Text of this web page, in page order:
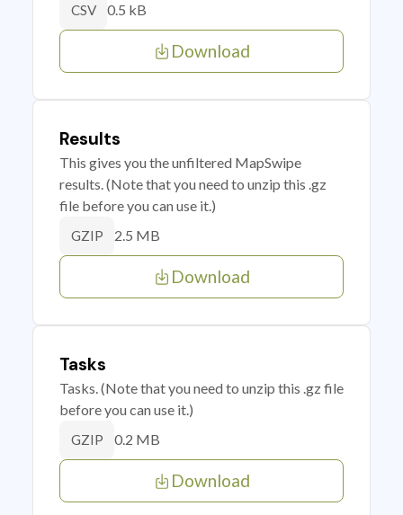
CSV 0.5 kB
Download
Results
This gives you the unfiltered MapSwipe
results. (Note that you need to unzip this .gz
file before you can use it.)
GZIP 2.5 MB
Download
Tasks
Tasks. (Note that you need to unzip this .gz file
before you can use it.)
GZIP 0.2 MB
Download